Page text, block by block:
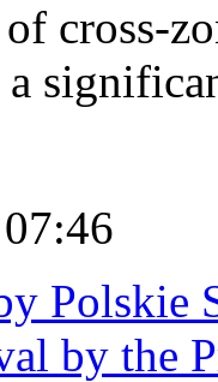
cross-
Polskie
by the